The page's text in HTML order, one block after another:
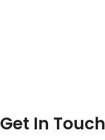
Get In Touch